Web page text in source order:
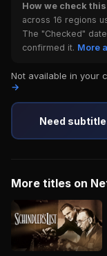
How we check
across 16 regions
The "Checked"
confirmed it. More
Not available in your
→
Need
More titles on